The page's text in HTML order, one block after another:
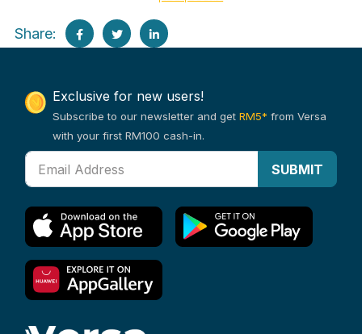
Share:
Exclusive for new users!
Subscribe to our newsletter and getRM5* from Versa
with your first RM100 cash-in.
SUBMIT